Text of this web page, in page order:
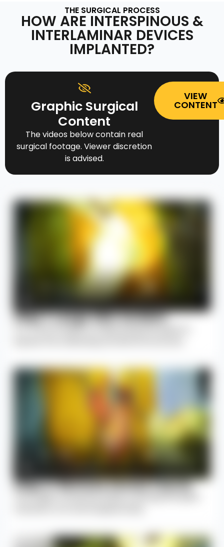
THE SURGICAL PROCESS
HOW ARE INTERSPINOUS &
INTERLAMINAR DEVICES
IMPLANTED?
Graphic Surgical
Content
The videos below contain real
surgical footage. Viewer discretion
is advised.
VIEW
CONTENT
Step 1: Large Skin Incision
Step 2: Remove Dorsal Fascia
The tough connective tissue covering the spine